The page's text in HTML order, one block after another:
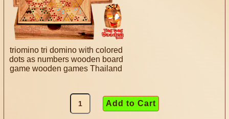
triomino tri domino with colored
dots as numbers wooden board
game wooden games Thailand